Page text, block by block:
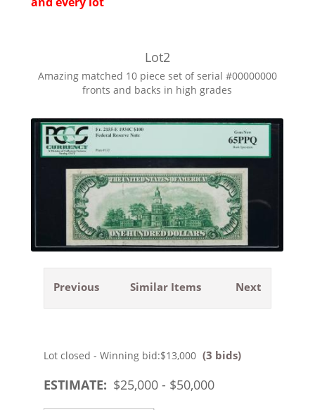
Lot2
Amazing matched 10 piece set of serial #00000000
fronts and backs in high grades
Previous Next
Similar Items
Lot closed - Winning bid:$13,000 (3 bids)
ESTIMATE: $25,000 - $50,000